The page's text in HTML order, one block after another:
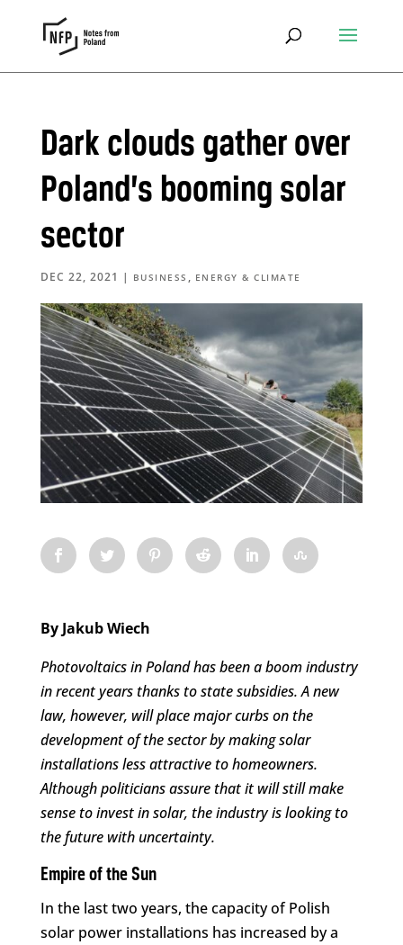
Dark clouds gather over
Poland’s booming solar
sector
DEC 22, 2021 | BUSINESS , ENERGY & CLIMATE
By Jakub Wiech
Photovoltaics in Poland has been a boom industry
in recent years thanks to state subsidies. A new
law, however, will place major curbs on the
development of the sector by making solar
installations less attractive to homeowners.
Although politicians assure that it will still make
sense to invest in solar, the industry is looking to
the future with uncertainty.
Empire of the Sun
In the last two years, the capacity of Polish
solar power installations has increased by a